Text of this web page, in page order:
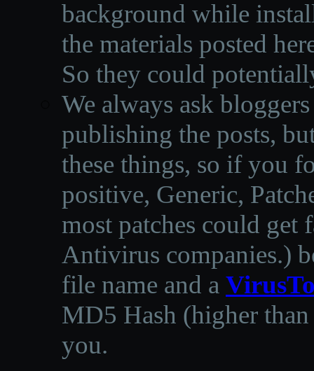
background while
the materials posted
So they could
We always ask
publishing the posts,
these things, so if you
positive, Generic,
most patches could get
Antivirus companies.)
file name and a
MD5 Hash (higher
you.